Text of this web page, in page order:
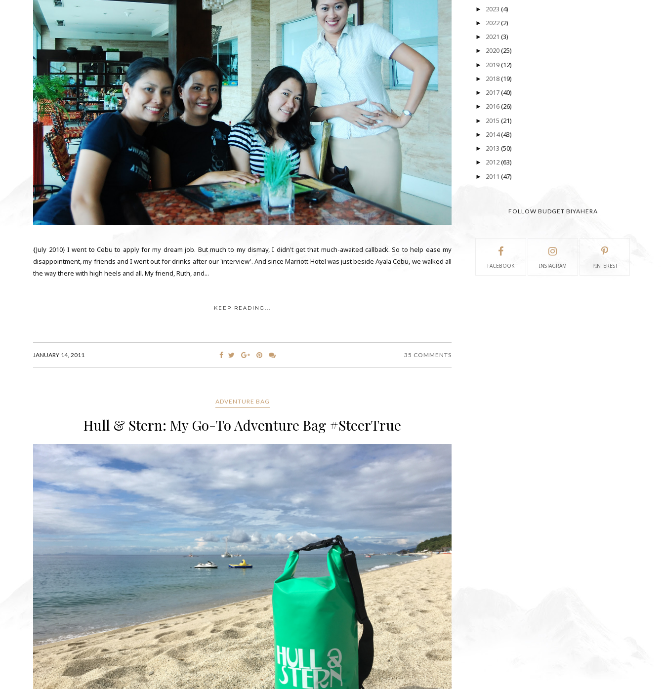
{July 2010} I went to Cebu to apply for my dream job. But much to my dismay, I didn't get that much-awaited callback. So to help ease my
disappointment, my friends and I went out for drinks after our 'interview'. And since Marriott Hotel was just beside Ayala Cebu, we walked all
the way there with high heels and all. My friend, Ruth, and...
KEEP READING...
JANUARY 14, 2011 35 COMMENTS
ADVENTURE BAG
Hull & Stern: My Go-To Adventure Bag #SteerTrue
► 2023(4)
► 2022(2)
► 2021(3)
► 2020(25)
► 2019(12)
► 2018(19)
► 2017(40)
► 2016(26)
► 2015(21)
► 2014(43)
► 2013(50)
► 2012(63)
► 2011(47)
FOLLOW BUDGET BIYAHERA
FACEBOOK INSTAGRAM PINTEREST